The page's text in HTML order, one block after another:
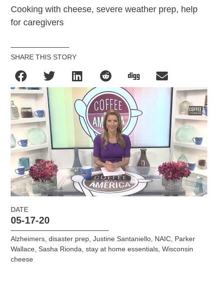
Cooking with cheese, severe weather prep, help
for caregivers
SHARE THIS STORY
DATE
05-17-20
Alzheimers,disaster prep,Justine Santaniello, NAIC, Parker
Wallace, Sasha Rionda,stay at home essentials,Wisconsin
cheese